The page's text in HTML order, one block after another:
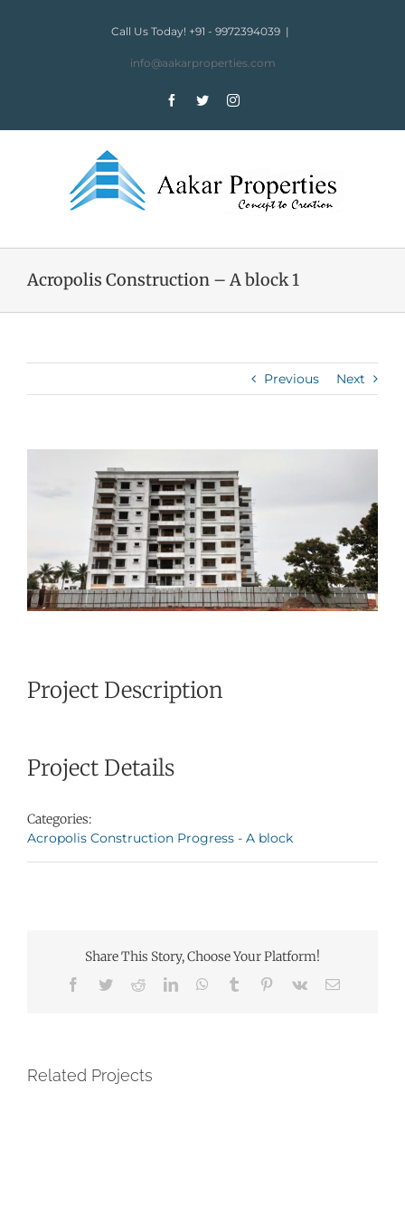
Call Us Today! +91 - 9972394039 |
info@aakarproperties.com
FacebookTwitterInstagram
Acropolis Construction – A block 1
Previous Next
Project Description
Project Details
Categories:
Acropolis Construction Progress - A block
Share This Story, Choose Your Platform!
Facebook
TwitterRedditLinkedInWhatsApp
Tumblr Pinterest
Vk Email
Related Projects